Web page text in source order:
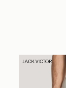
JACK VICTOR